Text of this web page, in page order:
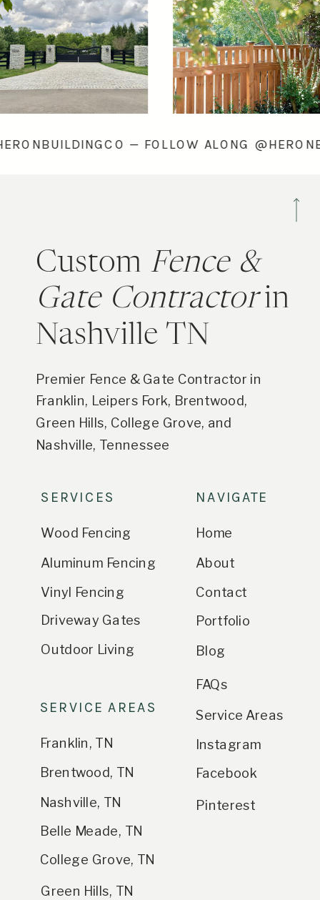
@HERONBUILDINGCO — FOLLOW ALONG
Custom Fence &
Gate Contractorin
Nashville TN
Premier Fence & Gate Contractor in
Franklin, Leipers Fork, Brentwood,
Green Hills, College Grove, and
Nashville, Tennessee
NAVIGATE
Home
About
Contact
Blog
SERVICES
Wood Fencing
Aluminum Fencing
Vinyl Fencing
Driveway Gates
Outdoor Living
SERVICE AREAS
Franklin, TN
Brentwood, TN
Nashville, TN
Green Hills, TN
College Grove, TN
Belle Meade, TN
Instagram
Facebook
Pinterest
Portfolio
Service Areas
FAQs